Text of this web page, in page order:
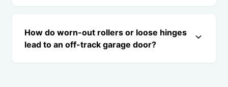
How do worn-out rollers or loose hinges
lead to an off-track garage door?